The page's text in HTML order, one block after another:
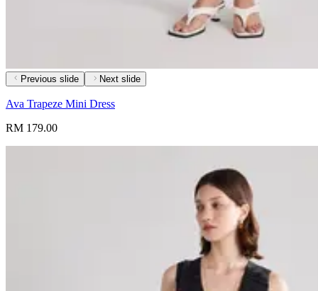
Previous slide Next slide
Ava Trapeze Mini Dress
RM 179.00